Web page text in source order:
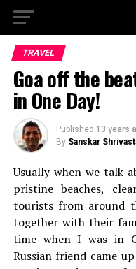
TRAVEL
Goa off the
in One Day!
Published 13 years
By Sanskar
Usually when we talk
pristine beaches,
tourists from around
together with their
time when I was in
Russian friend came